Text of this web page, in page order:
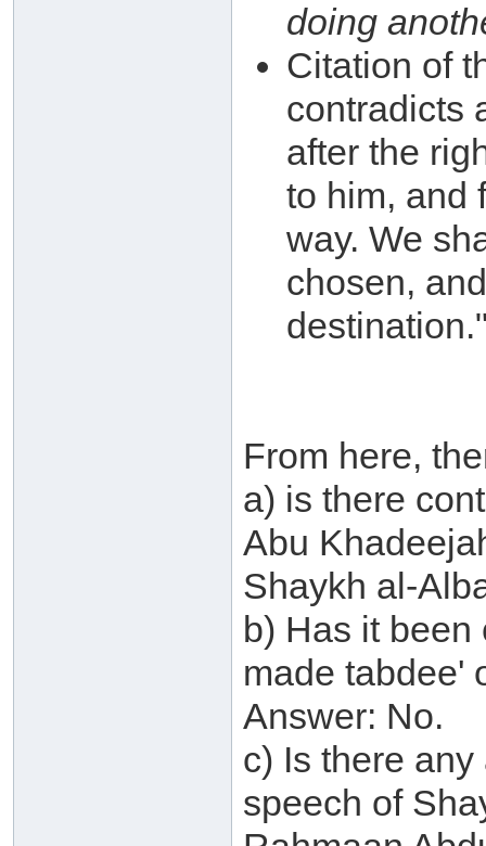
doing
Citation of
contradicts
after the
to him, and
way. We
chosen,
From here,
a) is there
Abu
Shaykh al-
b) Has it
made tabdee'
Answer: No.
c) Is there
speech of